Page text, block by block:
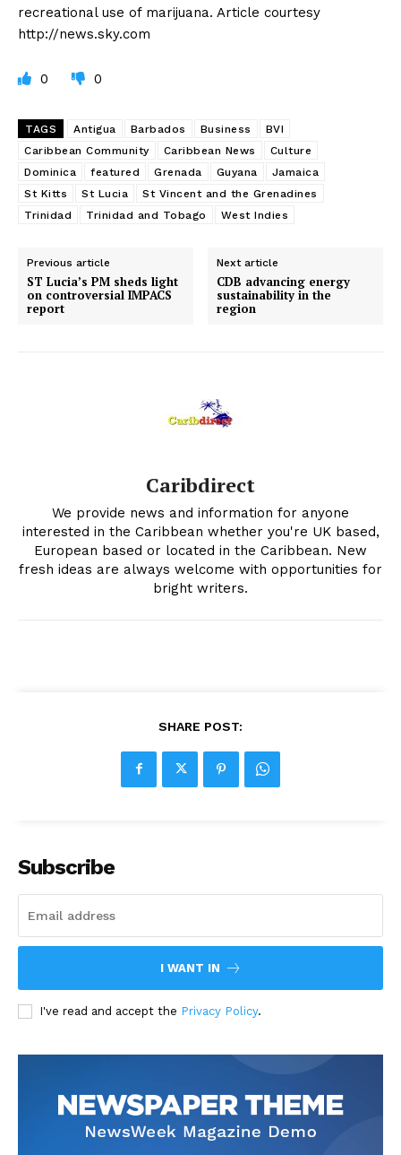
recreational use of marijuana. Article courtesy
http://news.sky.com
0 0
TAGS Antigua Barbados Business
BVI
Caribbean Community
Caribbean News
Culture
Dominica
featured Grenada Guyana
Jamaica
St Kitts
St Lucia
St Vincent and the Grenadines
Trinidad
Trinidad and Tobago West Indies
Previous article
ST Lucia’s PM sheds light
on controversial IMPACS
report
Next article
CDB advancing energy
sustainability in the
region
Caribdirect
We provide news and information for anyone
interested in the Caribbean whether you're UK based,
European based or located in the Caribbean. New
fresh ideas are always welcome with opportunities for
bright writers.
SHARE POST:
Subscribe
I WANT IN
I've read and accept the Privacy Policy.